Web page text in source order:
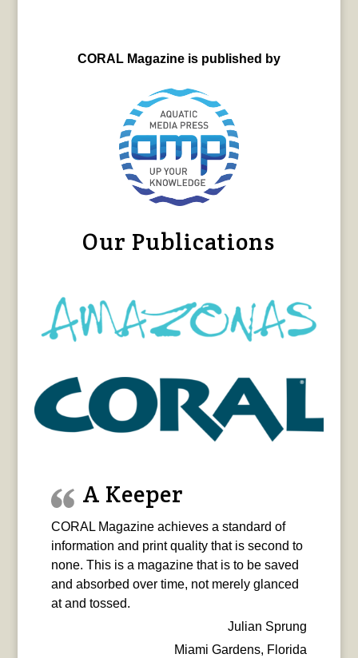
CORAL Magazine is published by
Our Publications
A Keeper
CORAL Magazine achieves a standard of
information and print quality that is second to
none. This is a magazine that is to be saved
and absorbed over time, not merely glanced
at and tossed.
Julian Sprung
Miami Gardens, Florida